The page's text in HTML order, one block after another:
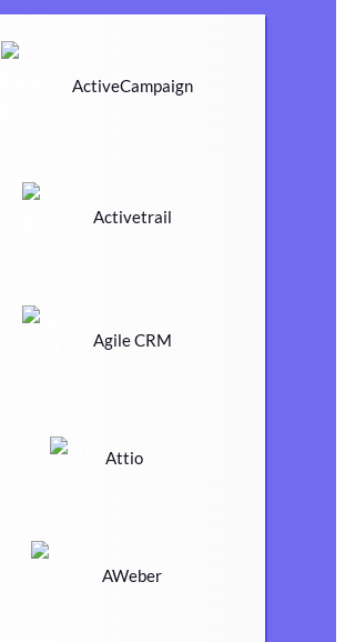
ActiveCampaign
Activetrail
Agile CRM
Attio
AWeber